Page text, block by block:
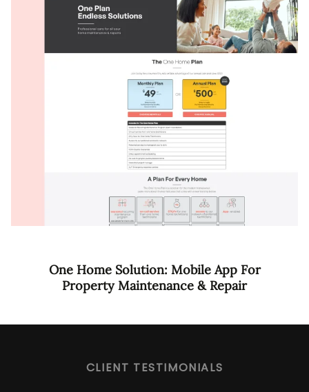
One Home Solution: Mobile App For
Property Maintenance & Repair
CLIENT TESTIMONIALS